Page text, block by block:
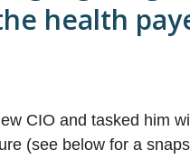
health
CIO and tasked him
(see below for a